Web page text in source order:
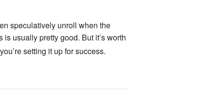
speculatively unroll when the
is usually pretty good. But it’s worth
setting it up for success.